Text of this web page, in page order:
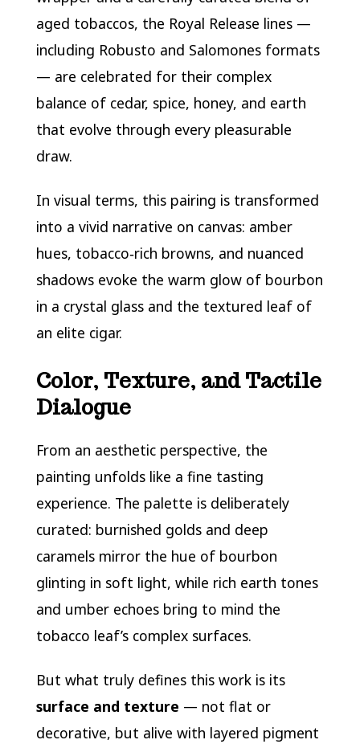
aged tobaccos, the Royal Release lines —
including Robusto and Salomones formats
— are celebrated for their complex
balance of cedar, spice, honey, and earth
that evolve through every pleasurable
draw.
In visual terms, this pairing is transformed
into a vivid narrative on canvas: amber
hues, tobacco‑rich browns, and nuanced
shadows evoke the warm glow of bourbon
in a crystal glass and the textured leaf of
an elite cigar.
Color, Texture, and Tactile
Dialogue
From an aesthetic perspective, the
painting unfolds like a fine tasting
experience. The palette is deliberately
curated: burnished golds and deep
caramels mirror the hue of bourbon
glinting in soft light, while rich earth tones
and umber echoes bring to mind the
tobacco leaf’s complex surfaces.
But what truly defines this work is its
surface and texture — not flat or
decorative, but alive with layered pigment